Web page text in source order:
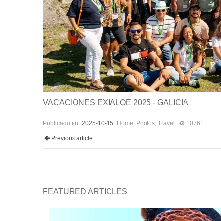
VACACIONES EXIALOE 2025 - GALICIA
Publicado en 2025-10-15 Home, Photos, Travel 10761
Previous article
FEATURED ARTICLES